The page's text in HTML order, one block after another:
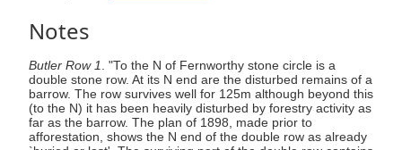
Notes
Butler Row 1. "To the N of Fernworthy stone circle is a
double stone row. At its N end are the disturbed remains of a
barrow. The row survives well for 125m although beyond this
(to the N) it has been heavily disturbed by forestry activity as
far as the barrow. The plan of 1898, made prior to
afforestation, shows the N end of the double row as already